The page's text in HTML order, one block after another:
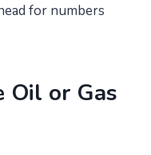
for numbers
Oil or Gas